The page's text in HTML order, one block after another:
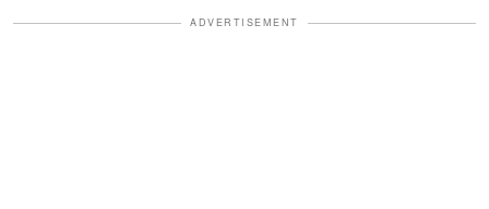
ADVERTISEMENT